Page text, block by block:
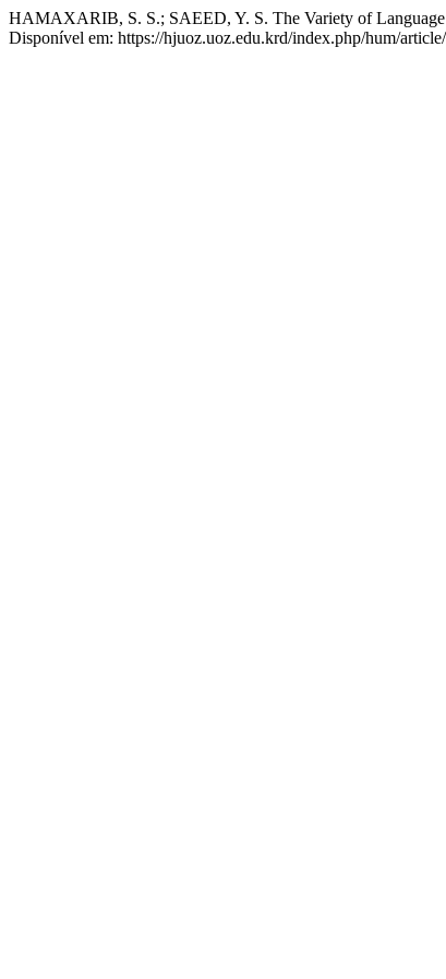
HAMAXARIB, S. S.; SAEED, Y. S. The Variety of
Disponível em: https://hjuoz.uoz.edu.krd/index.php/hum/